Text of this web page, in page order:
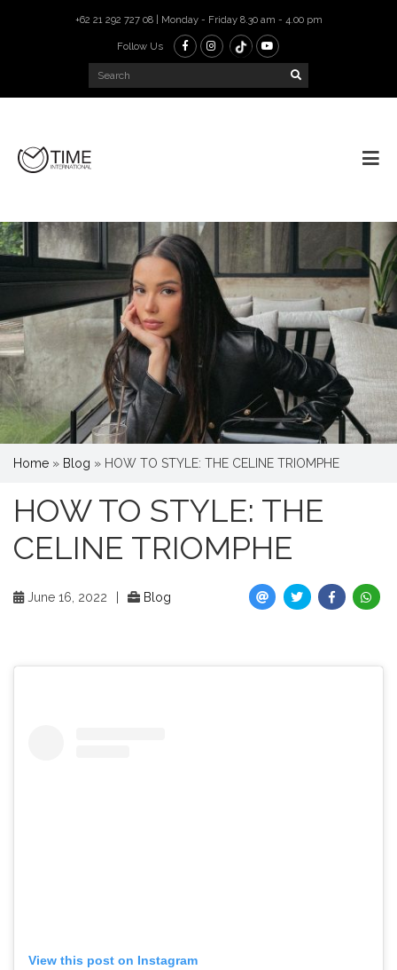
+62 21 292 727 08 | Monday - Friday 8.30 am - 4.00 pm
Follow Us
Home » Blog » HOW TO STYLE: THE CELINE TRIOMPHE
HOW TO STYLE: THE
CELINE TRIOMPHE
June 16, 2022 Blog
View this post on Instagram